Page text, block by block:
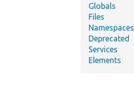
Globals
Files
Namespaces
Deprecated
Services
Elements